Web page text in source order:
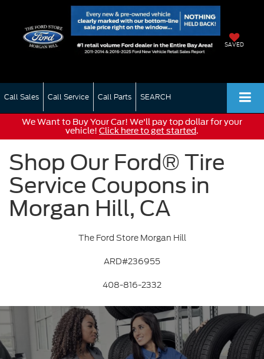
SAVED
Call Sales Call Service Call Parts SEARCH
We Want to Buy Your Car! We'll pay top dollar for your
vehicle! Click here to get started.
Shop Our Ford® Tire
Service Coupons in
Morgan Hill, CA
The Ford Store Morgan Hill
ARD#236955
408-816-2332